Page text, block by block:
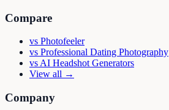
Compare
vs Photofeeler
vs Professional Dating Photography
vs AI Headshot Generators
View all →
Company